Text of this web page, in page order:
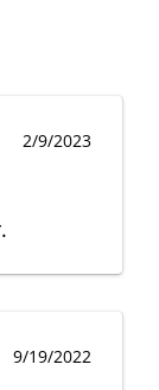
2/9/2023
9/19/2022